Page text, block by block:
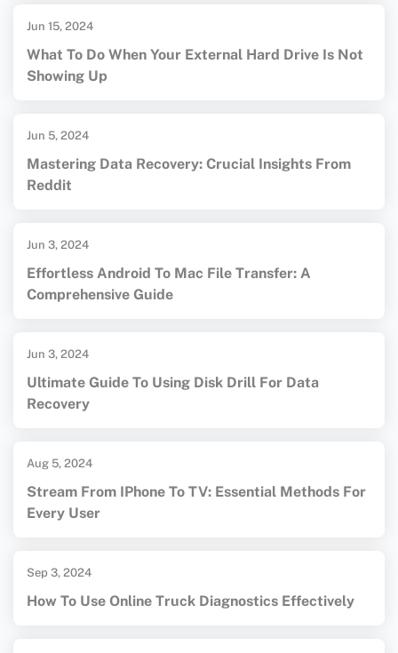
Jun 15, 2024
What To Do When Your External Hard Drive Is Not
Showing Up
Jun 5, 2024
Mastering Data Recovery: Crucial Insights From
Reddit
Jun 3, 2024
Effortless Android To Mac File Transfer: A
Comprehensive Guide
Jun 3, 2024
Ultimate Guide To Using Disk Drill For Data
Recovery
Aug 5, 2024
Stream From IPhone To TV: Essential Methods For
Every User
Sep 3, 2024
How To Use Online Truck Diagnostics Effectively